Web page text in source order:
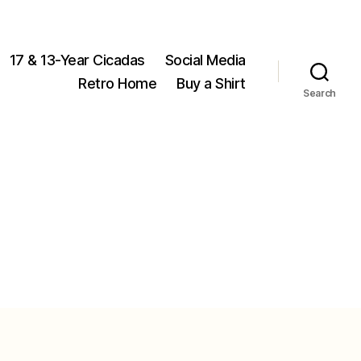
17 & 13-Year Cicadas
Social Media
Retro Home
Buy a Shirt
Search